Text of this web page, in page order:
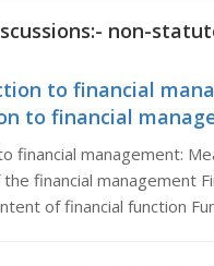
non-
to financial
to financial
financial management:
financial management
of financial function